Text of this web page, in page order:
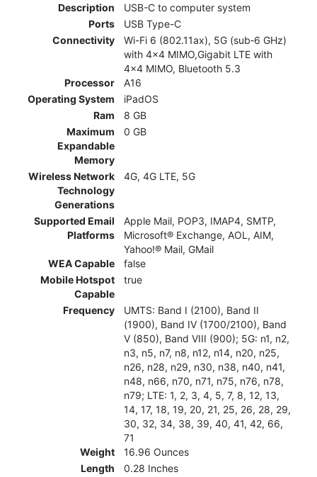
Description
USB-C to computer system
Ports
USB Type-C
Connectivity
Wi-Fi 6 (802.11ax), 5G (sub‑6 GHz)
with 4x4 MIMO,Gigabit LTE with
4x4 MIMO, Bluetooth 5.3
Processor
A16
Operating System
iPadOS
Ram
8 GB
Maximum
Expandable
Memory
0 GB
Wireless Network
Technology
Generations
4G, 4G LTE, 5G
Supported Email
Platforms
Apple Mail, POP3, IMAP4, SMTP,
Microsoft® Exchange, AOL, AIM,
Yahoo!® Mail, GMail
WEA Capable
false
Mobile Hotspot
Capable
true
Frequency
UMTS: Band I (2100), Band II
(1900), Band IV (1700/2100), Band
V (850), Band VIII (900); 5G: n1, n2,
n3, n5, n7, n8, n12, n14, n20, n25,
n26, n28, n29, n30, n38, n40, n41,
n48, n66, n70, n71, n75, n76, n78,
n79; LTE: 1, 2, 3, 4, 5, 7, 8, 12, 13,
14, 17, 18, 19, 20, 21, 25, 26, 28, 29,
30, 32, 34, 38, 39, 40, 41, 42, 66,
71
Weight
16.96 Ounces
Length
0.28 Inches